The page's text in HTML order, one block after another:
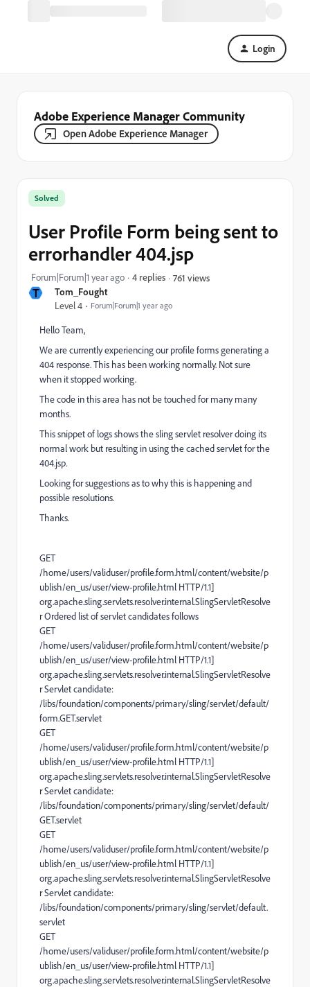
Login
Adobe Experience Manager Community
Open Adobe Experience Manager
T Tom_Fought
Level 4 Forum|Forum|1 year ago
Solved
User Profile Form being sent to
errorhandler 404.jsp
Forum|Forum|1 year ago 4 replies 761 views
Hello Team,
We are currently experiencing our profile forms generating a
404 response. This has been working normally. Not sure
when it stopped working.
The code in this area has not be touched for many many
months.
This snippet of logs shows the sling servlet resolver doing its
normal work but resulting in using the cached servlet for the
404.jsp.
Looking for suggestions as to why this is happening and
possible resolutions.
Thanks.
GET
/home/users/validuser/profile.form.html/content/website/p
ublish/en_us/user/view-profile.html HTTP/1.1]
org.apache.sling.servlets.resolver.internal.SlingServletResolve
r Ordered list of servlet candidates follows
GET
/home/users/validuser/profile.form.html/content/website/p
ublish/en_us/user/view-profile.html HTTP/1.1]
org.apache.sling.servlets.resolver.internal.SlingServletResolve
r Servlet candidate:
/libs/foundation/components/primary/sling/servlet/default/
form.GET.servlet
GET
/home/users/validuser/profile.form.html/content/website/p
ublish/en_us/user/view-profile.html HTTP/1.1]
org.apache.sling.servlets.resolver.internal.SlingServletResolve
r Servlet candidate:
/libs/foundation/components/primary/sling/servlet/default/
GET.servlet
GET
/home/users/validuser/profile.form.html/content/website/p
ublish/en_us/user/view-profile.html HTTP/1.1]
org.apache.sling.servlets.resolver.internal.SlingServletResolve
r Servlet candidate:
/libs/foundation/components/primary/sling/servlet/default.
servlet
GET
/home/users/validuser/profile.form.html/content/website/p
ublish/en_us/user/view-profile.html HTTP/1.1]
org.apache.sling.servlets.resolver.internal.SlingServletResolve